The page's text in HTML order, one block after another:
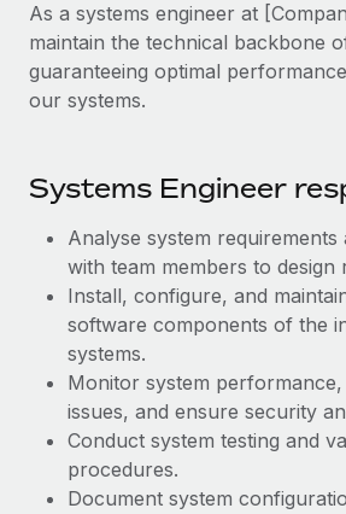
Device management
Provision and track IT devices
Relocate employees with ease
Benefits
Manage employee benefits with
Remote Perform
performance management can either
global hiring, with no platform
Impact BambooHR customers can now
global employees right inside the
Learn More
BLOG
Global Payroll
EOR & PEO
Taxes
Work visas & permits
Changelog
Explore the blog
BLOG POSTS
As a systems engineer at
maintain the technical backbone
guaranteeing optimal
our systems.
Systems Engineer
Analyse system requirements
with team members to design
Install, configure, and
software components of the
systems.
Monitor system
issues, and ensure security
Conduct system testing and
procedures.
Document system